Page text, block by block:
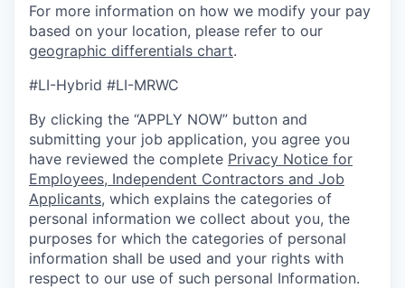
For more information on how we modify your pay
based on your location, please refer to our
geographic differentials chart.
#LI-Hybrid #LI-MRWC
By clicking the “APPLY NOW” button and
submitting your job application, you agree you
have reviewed the complete Privacy Notice for
Employees, Independent Contractors and Job
Applicants, which explains the categories of
personal information we collect about you, the
purposes for which the categories of personal
information shall be used and your rights with
respect to our use of such personal Information.